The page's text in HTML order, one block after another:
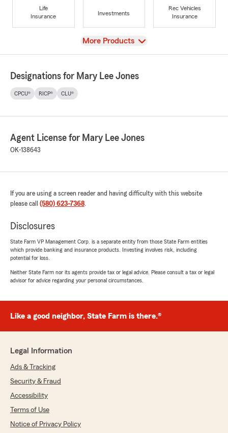
Life
Insurance
Investments
Rec Vehicles
Insurance
View
More Products
Designations for Mary Lee Jones
CPCU® RICP® CLU®
Agent License for Mary Lee Jones
OK-138643
If you are using a screen reader and having difficulty with this website
please call (580) 623-7368.
Disclosures
State Farm VP Management Corp. is a separate entity from those State Farm entities
which provide banking and insurance products. Investing involves risk, including
potential for loss.
Neither State Farm nor its agents provide tax or legal advice. Please consult a tax or legal
advisor for advice regarding your personal circumstances.
Like a good neighbor, State Farm is there.®
Legal Information
Ads & Tracking
Security & Fraud
Accessibility
Terms of Use
Notice of Privacy Policy